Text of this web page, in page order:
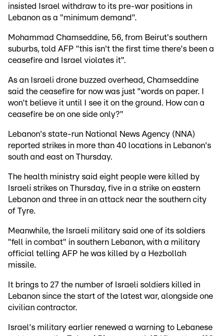
insisted Israel withdraw to its pre-war positions in
Lebanon as a "minimum demand".
Mohammad Chamseddine, 56, from Beirut's southern
suburbs, told AFP "this isn't the first time there's been a
ceasefire and Israel violates it".
As an Israeli drone buzzed overhead, Chamseddine
said the ceasefire for now was just "words on paper. I
won't believe it until I see it on the ground. How can a
ceasefire be on one side only?"
Lebanon's state-run National News Agency (NNA)
reported strikes in more than 40 locations in Lebanon's
south and east on Thursday.
The health ministry said eight people were killed by
Israeli strikes on Thursday, five in a strike on eastern
Lebanon and three in an attack near the southern city
of Tyre.
Meanwhile, the Israeli military said one of its soldiers
"fell in combat" in southern Lebanon, with a military
official telling AFP he was killed by a Hezbollah
missile.
It brings to 27 the number of Israeli soldiers killed in
Lebanon since the start of the latest war, alongside one
civilian contractor.
Israel's military earlier renewed a warning to Lebanese